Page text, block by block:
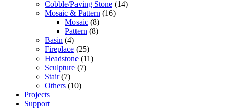
Cobble/Paving Stone (14)
Mosaic & Pattern (16)
Mosaic (8)
Pattern (8)
Basin (4)
Fireplace (25)
Headstone (11)
Sculpture (7)
Stair(7)
Others (10)
Projects
Support